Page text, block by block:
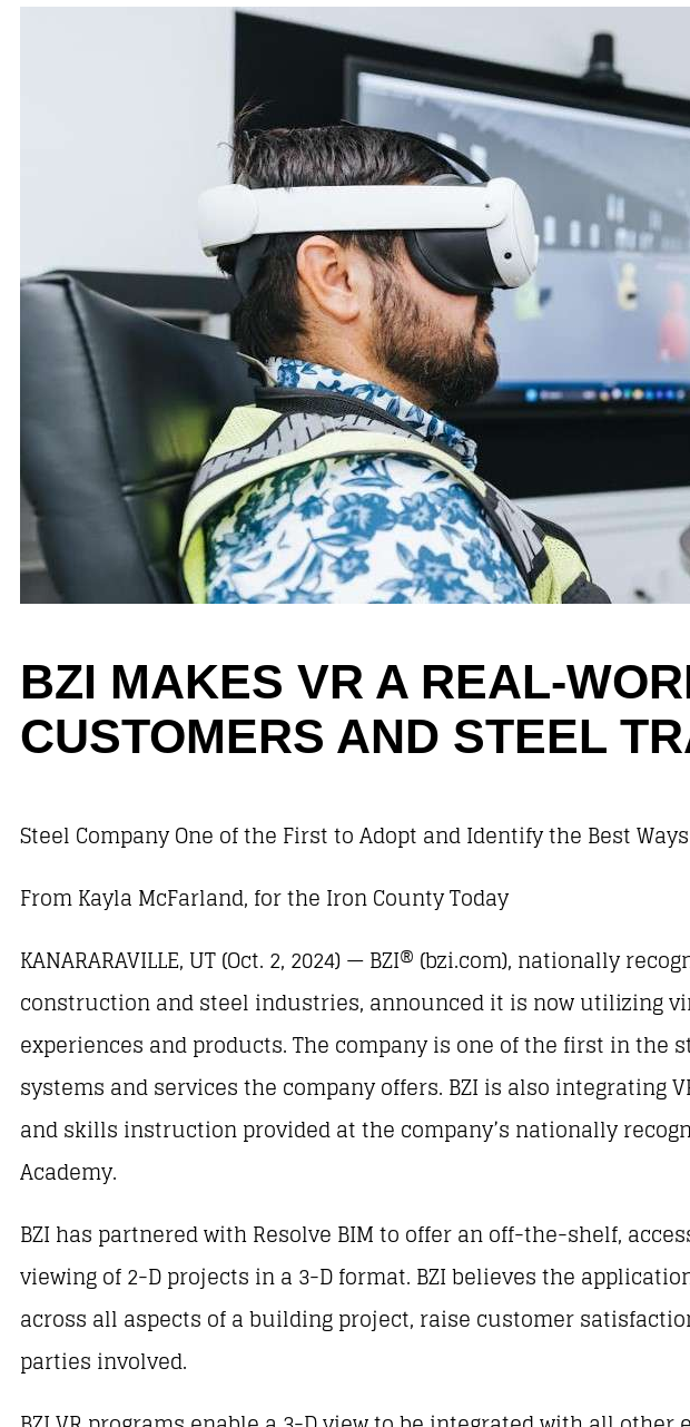
BZI MAKES VR A REAL-
CUSTOMERS AND STEEL
Steel Company One of the First to Adopt and Identify the Best
From Kayla McFarland, for the Iron County Today
KANARARAVILLE, UT (Oct. 2, 2024) — BZI® (bzi.com), nationally
construction and steel industries, announced it is now utilizing
experiences and products. The company is one of the first in
systems and services the company offers. BZI is also
and skills instruction provided at the company’s nationally
Academy.
BZI has partnered with Resolve BIM to offer an off-the-shelf,
viewing of 2-D projects in a 3-D format. BZI believes the
across all aspects of a building project, raise customer
parties involved.